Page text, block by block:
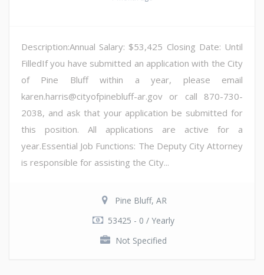
Description:Annual Salary: $53,425 Closing Date: Until
FilledIf you have submitted an application with the City
of Pine Bluff within a year, please email
karen.harris@cityofpinebluff-ar.gov or call 870-730-
2038, and ask that your application be submitted for
this position. All applications are active for a
year.Essential Job Functions: The Deputy City Attorney
is responsible for assisting the City...
Pine Bluff, AR
53425 - 0 / Yearly
Not Specified